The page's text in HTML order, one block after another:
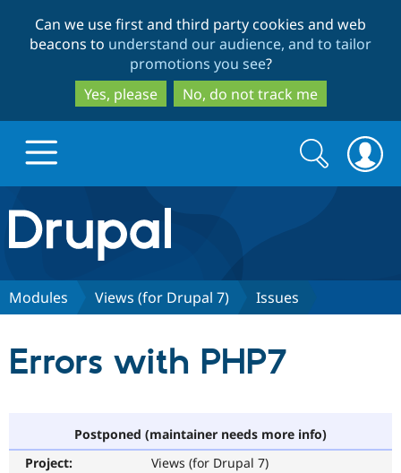
to
main
content
to
search
Can we use first and third party cookies and web
beacons to understand our audience, and to tailor
promotions you see?
Yes, please
No, do not track me
Drupal.org home
Discover Drupal
Drupal AI
Find a
Community
Search
form
Search
Modules Views (for Drupal 7) Issues
Errors with PHP7
Postponed (maintainer needs more info)
Project:
Views (for Drupal 7)